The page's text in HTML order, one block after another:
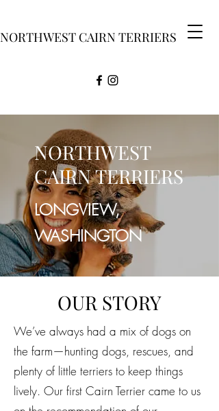
NORTHWEST CAIRN TERRIERS
NORTHWEST
CAIRN TERRIERS
LONGVIEW,
WASHINGTON
OUR STORY
We’ve always had a mix of dogs on
the farm—hunting dogs, rescues, and
plenty of little terriers to keep things
lively. Our first Cairn Terrier came to us